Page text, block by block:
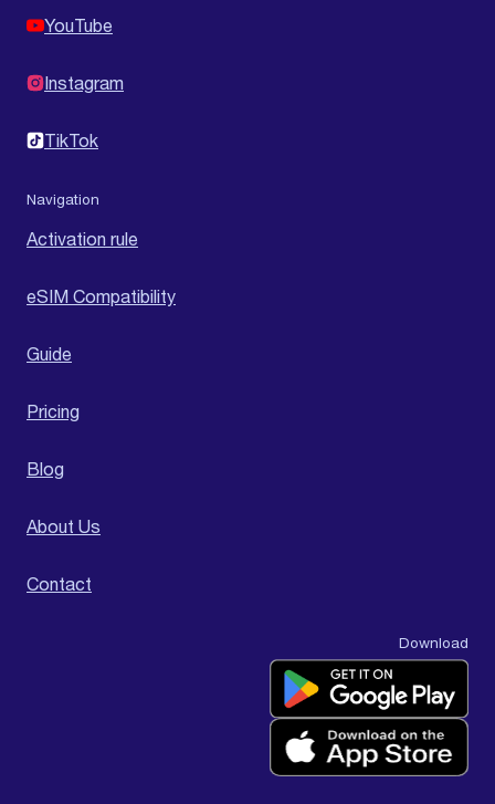
YouTube
Instagram
TikTok
Navigation
Activation rule
eSIM Compatibility
Guide
Pricing
Blog
About Us
Contact
Download